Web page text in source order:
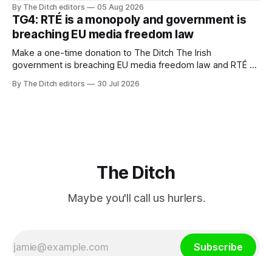
ineffective” – according to Celtic Media Group (CMG).
By The Ditch editors 05 Aug 2026
TG4: RTÉ is a monopoly and government is
breaching EU media freedom law
Make a one-time donation to The Ditch The Irish
government is breaching EU media freedom law and RTÉ “is
service broadcaster has urged Coimisiún na Meán to
By The Ditch editors 30 Jul 2026
The Ditch
Maybe you'll call us hurlers.
Subscribe